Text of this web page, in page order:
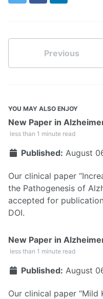
Previous
YOU MAY ALSO ENJOY
New Paper in
less than 1 minute read
Published: August
Our clinical paper
the Pathogenesis of
accepted for
DOI.
New Paper in
less than 1 minute read
Published: August
Our clinical paper